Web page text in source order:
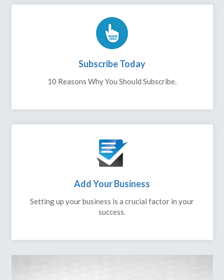
Subscribe Today
10 Reasons Why You Should Subscribe.
Add Your Business
Setting up your business is a crucial factor in your
success.